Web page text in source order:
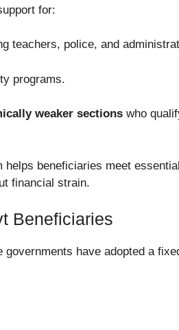
for:
teachers, police, and
programs.
weaker sections who
beneficiaries meet
financial strain.
Beneficiaries
governments have adopted a